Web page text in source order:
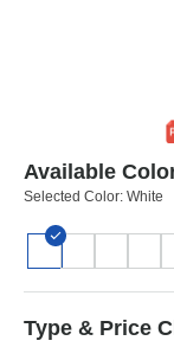
Available
Selected Color: White
Type & Price